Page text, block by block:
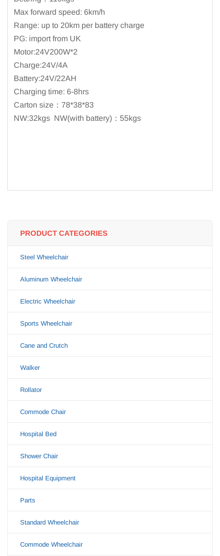
Max forward speed: 6km/h
Range: up to 20km per battery charge
PG: import from UK
Motor:24V200W*2
Charge:24V/4A
Battery:24V/22AH
Charging time: 6-8hrs
Carton size：78*38*83
NW:32kgs NW(with battery)：55kgs
PRODUCT CATEGORIES
Steel Wheelchair
Aluminum Wheelchair
Electric Wheelchair
Sports Wheelchair
Cane and Crutch
Walker
Rollator
Commode Chair
Hospital Bed
Shower Chair
Hospital Equipment
Parts
Standard Wheelchair
Commode Wheelchair